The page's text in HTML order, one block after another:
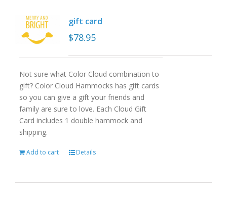
gift card
$78.95
Not sure what Color Cloud combination to
gift? Color Cloud Hammocks has gift cards
so you can give a gift your friends and
family are sure to love. Each Cloud Gift
Card includes 1 double hammock and
shipping.
Add to cart Details